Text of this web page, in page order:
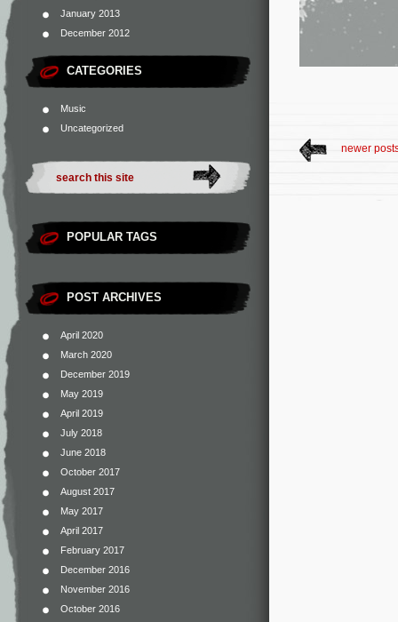
January 2013
December 2012
CATEGORIES
Music
Uncategorized
POPULAR TAGS
POST ARCHIVES
April 2020
March 2020
December 2019
May 2019
April 2019
July 2018
June 2018
October 2017
August 2017
May 2017
April 2017
February 2017
December 2016
November 2016
October 2016
newer